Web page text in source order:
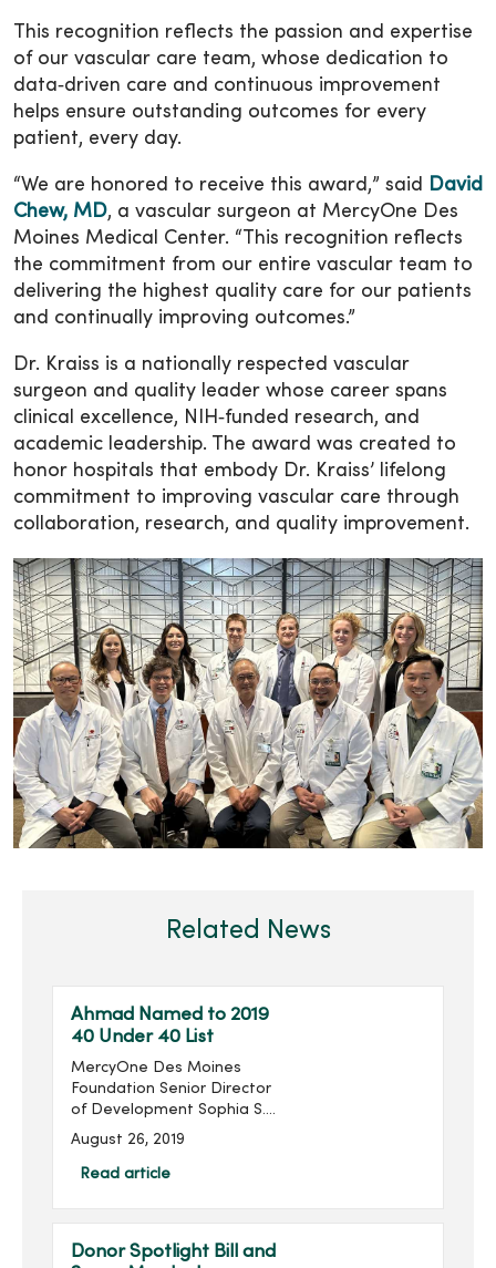
This recognition reflects the passion and expertise
of our vascular care team, whose dedication to
data‑driven care and continuous improvement
helps ensure outstanding outcomes for every
patient, every day.
“We are honored to receive this award,” said
David
Chew, MD, a vascular surgeon at MercyOne Des
Moines Medical Center. “This recognition reflects
the commitment from our entire vascular team to
delivering the highest quality care for our patients
and continually improving outcomes.”
Dr. Kraiss is a nationally respected vascular
surgeon and quality leader whose career spans
clinical excellence, NIH‑funded research, and
academic leadership. The award was created to
honor hospitals that embody Dr. Kraiss’ lifelong
commitment to improving vascular care through
collaboration, research, and quality improvement.
Related News
Ahmad Named to 2019
40 Under 40 List
MercyOne Des Moines
Foundation Senior Director
of Development Sophia S.
Ahmad has been named
to the Association for
Healthcare Philanthropy’s
August 26, 2019
Read article
Donor Spotlight Bill and